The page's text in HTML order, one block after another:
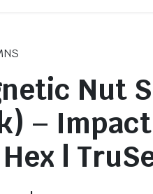
Nut
–
Hex |